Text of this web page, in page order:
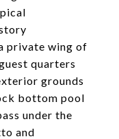
private wing of
quarters
grounds
bottom pool
under the
and